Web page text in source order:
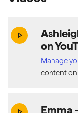
play_arrow
on
Manage
content on
Emma